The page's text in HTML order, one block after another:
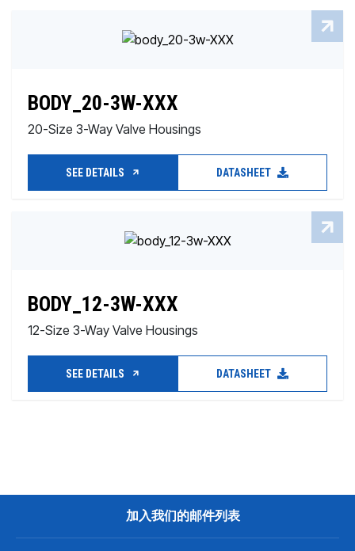
BODY_20-3W-XXX
20-Size 3-Way Valve Housings
SEE DETAILS DATASHEET
BODY_12-3W-XXX
12-Size 3-Way Valve Housings
SEE DETAILS DATASHEET
加入我们的邮件列表